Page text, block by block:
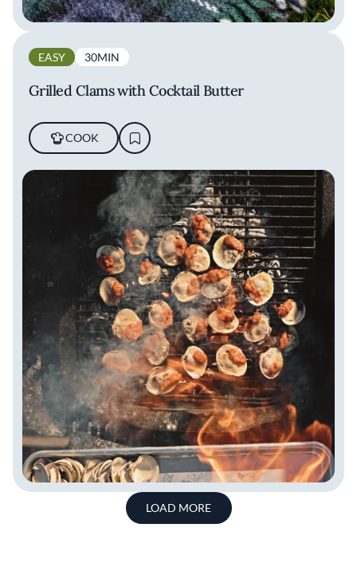
EASY 30MIN
Grilled Clams with Cocktail Butter
COOK
LOAD MORE